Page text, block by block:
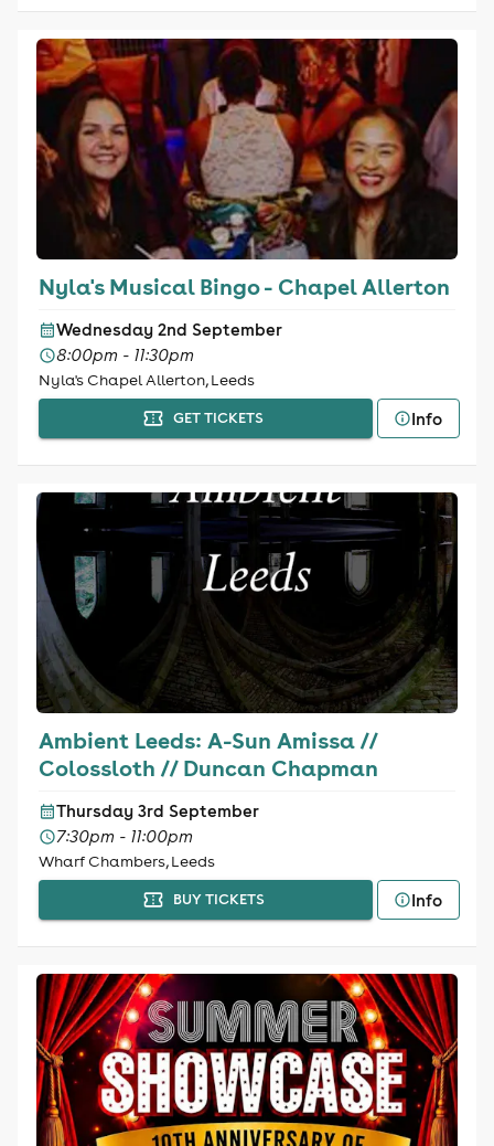
Nyla's Musical Bingo - Chapel Allerton
Wednesday 2nd September
8:00pm - 11:30pm
Nyla's Chapel Allerton, Leeds
GET TICKETS Info
Ambient Leeds: A-Sun Amissa //
Colossloth // Duncan Chapman
Thursday 3rd September
7:30pm - 11:00pm
Wharf Chambers, Leeds
BUY TICKETS Info